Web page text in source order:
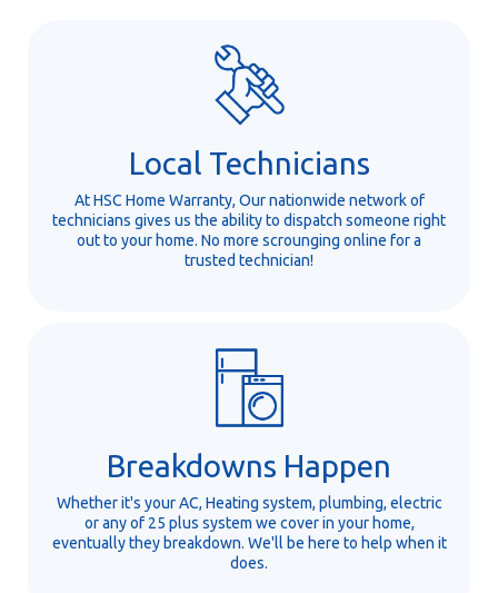
Local Technicians
At HSC Home Warranty, Our nationwide network of
technicians gives us the ability to dispatch someone right
out to your home. No more scrounging online for a
trusted technician!
Breakdowns Happen
Whether it's your AC, Heating system, plumbing, electric
or any of 25 plus system we cover in your home,
eventually they breakdown. We'll be here to help when it
does.